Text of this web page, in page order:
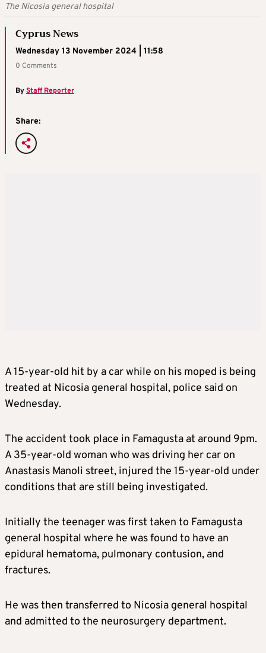
The Nicosia general hospital
Cyprus News
Wednesday 13 November 2024 | 11:58
0 Comments
ByStaff Reporter
Share:
A 15-year-old hit by a car while on his moped is being
treated at Nicosia general hospital, police said on
Wednesday.
The accident took place in Famagusta at around 9pm.
A 35-year-old woman who was driving her car on
Anastasis Manoli street, injured the 15-year-old under
conditions that are still being investigated.
Initially the teenager was first taken to Famagusta
general hospital where he was found to have an
epidural hematoma, pulmonary contusion, and
fractures.
He was then transferred to Nicosia general hospital
and admitted to the neurosurgery department.